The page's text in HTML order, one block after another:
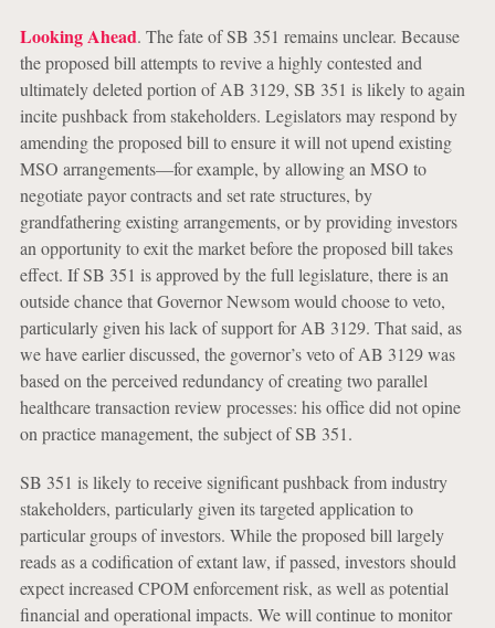
Looking Ahead. The fate of SB 351 remains unclear. Because
the proposed bill attempts to revive a highly contested and
ultimately deleted portion of AB 3129, SB 351 is likely to again
incite pushback from stakeholders. Legislators may respond by
amending the proposed bill to ensure it will not upend existing
MSO arrangements—for example, by allowing an MSO to
negotiate payor contracts and set rate structures, by
grandfathering existing arrangements, or by providing investors
an opportunity to exit the market before the proposed bill takes
effect. If SB 351 is approved by the full legislature, there is an
outside chance that Governor Newsom would choose to veto,
particularly given his lack of support for AB 3129. That said, as
we have earlier discussed, the governor’s veto of AB 3129 was
based on the perceived redundancy of creating two parallel
healthcare transaction review processes: his office did not opine
on practice management, the subject of SB 351.
SB 351 is likely to receive significant pushback from industry
stakeholders, particularly given its targeted application to
particular groups of investors. While the proposed bill largely
reads as a codification of extant law, if passed, investors should
expect increased CPOM enforcement risk, as well as potential
financial and operational impacts. We will continue to monitor